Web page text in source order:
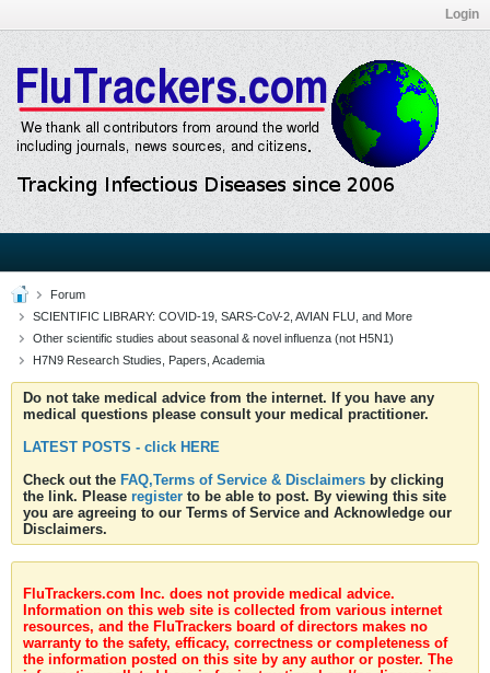
Login
Forum
SCIENTIFIC LIBRARY: COVID-19, SARS-CoV-2, AVIAN FLU, and More
Other scientific studies about seasonal & novel influenza (not H5N1)
H7N9 Research Studies, Papers, Academia
Do not take medical advice from the internet. If you have any
medical questions please consult your medical practitioner.
LATEST POSTS - click HERE
Check out the FAQ,Terms of Service & Disclaimers by clicking
the link. Please register to be able to post. By viewing this site
you are agreeing to our Terms of Service and Acknowledge our
Disclaimers.
FluTrackers.com Inc. does not provide medical advice.
Information on this web site is collected from various internet
resources, and the FluTrackers board of directors makes no
warranty to the safety, efficacy, correctness or completeness of
the information posted on this site by any author or poster. The